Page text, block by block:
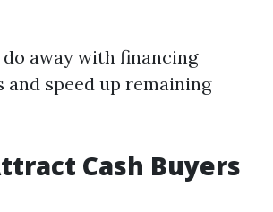
do away with financing
and speed up remaining
Cash Buyers